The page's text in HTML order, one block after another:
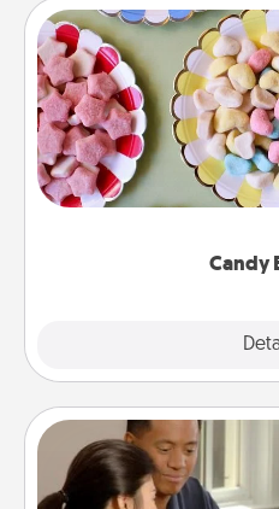
Candy
Candy
Set up a small candy
friends the next time you
up as a classy server
Board